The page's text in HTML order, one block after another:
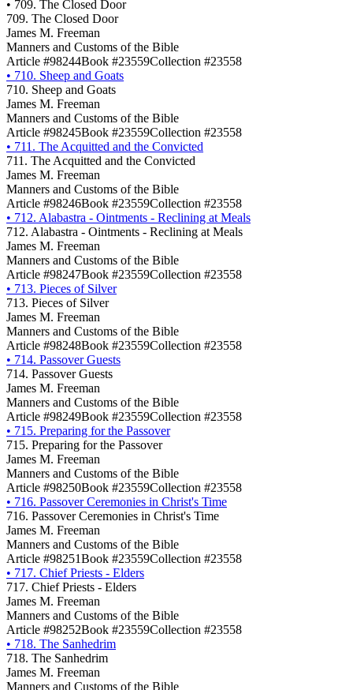
• 709. The Closed Door
709. The Closed Door
James M. Freeman
Manners and Customs of the Bible
Article #98244Book #23559Collection #23558
• 710. Sheep and Goats
710. Sheep and Goats
James M. Freeman
Manners and Customs of the Bible
Article #98245Book #23559Collection #23558
• 711. The Acquitted and the Convicted
711. The Acquitted and the Convicted
James M. Freeman
Manners and Customs of the Bible
Article #98246Book #23559Collection #23558
• 712. Alabastra - Ointments - Reclining at Meals
712. Alabastra - Ointments - Reclining at Meals
James M. Freeman
Manners and Customs of the Bible
Article #98247Book #23559Collection #23558
• 713. Pieces of Silver
713. Pieces of Silver
James M. Freeman
Manners and Customs of the Bible
Article #98248Book #23559Collection #23558
• 714. Passover Guests
714. Passover Guests
James M. Freeman
Manners and Customs of the Bible
Article #98249Book #23559Collection #23558
• 715. Preparing for the Passover
715. Preparing for the Passover
James M. Freeman
Manners and Customs of the Bible
Article #98250Book #23559Collection #23558
• 716. Passover Ceremonies in Christ's Time
716. Passover Ceremonies in Christ's Time
James M. Freeman
Manners and Customs of the Bible
Article #98251Book #23559Collection #23558
• 717. Chief Priests - Elders
717. Chief Priests - Elders
James M. Freeman
Manners and Customs of the Bible
Article #98252Book #23559Collection #23558
• 718. The Sanhedrim
718. The Sanhedrim
James M. Freeman
Manners and Customs of the Bible